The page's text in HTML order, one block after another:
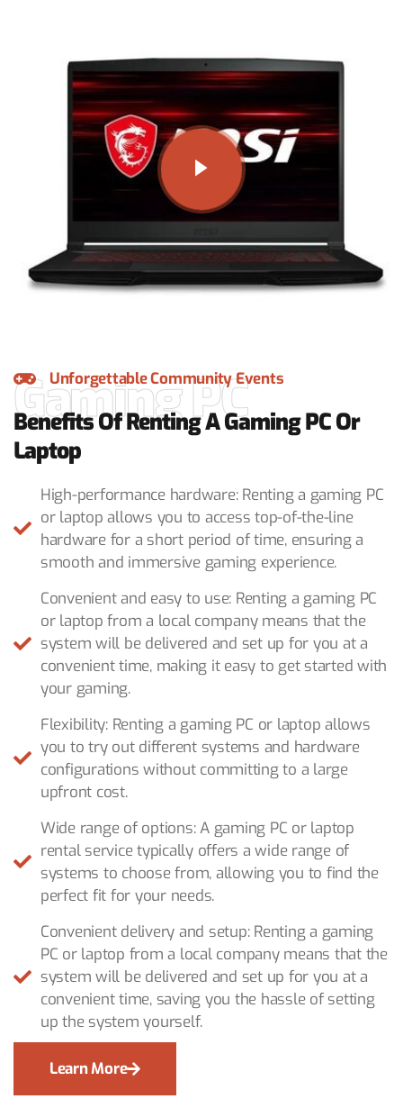
Unforgettable Community Events
Gaming PC
Benefits Of Renting A Gaming PC Or
Laptop
High-performance hardware: Renting a gaming PC
or laptop allows you to access top-of-the-line
hardware for a short period of time, ensuring a
smooth and immersive gaming experience.
Convenient and easy to use: Renting a gaming PC
or laptop from a local company means that the
system will be delivered and set up for you at a
convenient time, making it easy to get started with
your gaming.
Flexibility: Renting a gaming PC or laptop allows
you to try out different systems and hardware
configurations without committing to a large
upfront cost.
Wide range of options: A gaming PC or laptop
rental service typically offers a wide range of
systems to choose from, allowing you to find the
perfect fit for your needs.
Convenient delivery and setup: Renting a gaming
PC or laptop from a local company means that the
system will be delivered and set up for you at a
convenient time, saving you the hassle of setting
up the system yourself.
Learn More